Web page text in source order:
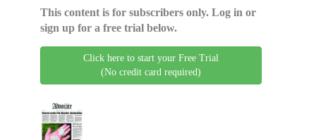
This content is for subscribers only. Log in or
sign up for a free trial below.
Click here to start your Free Trial
(No credit card required)